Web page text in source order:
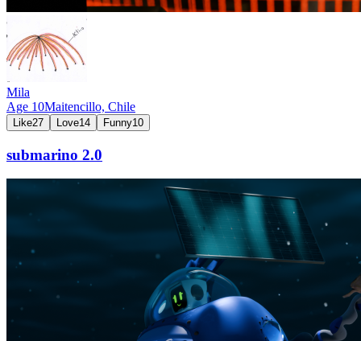
Mila
Age 10Maitencillo, Chile
Like27 Love14 Funny10
submarino 2.0